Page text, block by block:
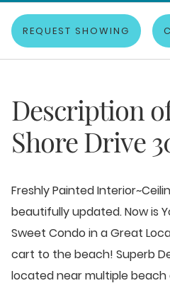
REQUEST SHOWING
Description
Shore Drive
Freshly Painted
beautifully updated. Now is
Sweet Condo in a Great
cart to the beach! Superb
located near multiple